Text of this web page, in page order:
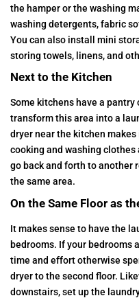
the hamper or the washing
washing detergents, fabric
You can also install mini
storing towels, linens, and
Next to the Kitchen
Some kitchens have a pantry
transform this area into a
dryer near the kitchen
cooking and washing clothes
go back and forth to another
the same area.
On the Same Floor as
It makes sense to have the
bedrooms. If your bedrooms
time and effort otherwise
dryer to the second floor.
downstairs, set up the